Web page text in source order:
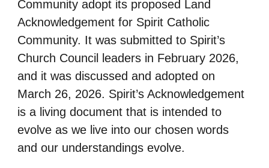
Community adopt its proposed Land
Acknowledgement for Spirit Catholic
Community. It was submitted to Spirit’s
Church Council leaders in February 2026,
and it was discussed and adopted on
March 26, 2026. Spirit’s Acknowledgement
is a living document that is intended to
evolve as we live into our chosen words
and our understandings evolve.